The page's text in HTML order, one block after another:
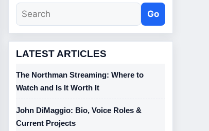
Go
LATEST ARTICLES
The Northman Streaming: Where to
Watch and Is It Worth It
John DiMaggio: Bio, Voice Roles &
Current Projects